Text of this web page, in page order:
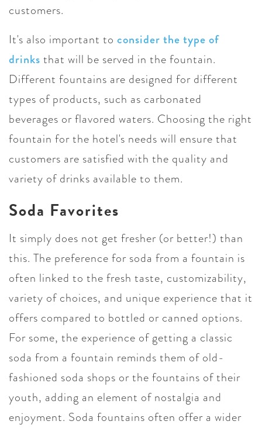
customers.
It's also important to consider the type of
drinks that will be served in the fountain.
Different fountains are designed for different
types of products, such as carbonated
beverages or flavored waters. Choosing the right
fountain for the hotel's needs will ensure that
customers are satisfied with the quality and
variety of drinks available to them.
Soda Favorites
It simply does not get fresher (or better!) than
this. The preference for soda from a fountain is
often linked to the fresh taste, customizability,
variety of choices, and unique experience that it
offers compared to bottled or canned options.
For some, the experience of getting a classic
soda from a fountain reminds them of old-
fashioned soda shops or the fountains of their
youth, adding an element of nostalgia and
enjoyment. Soda fountains often offer a wider